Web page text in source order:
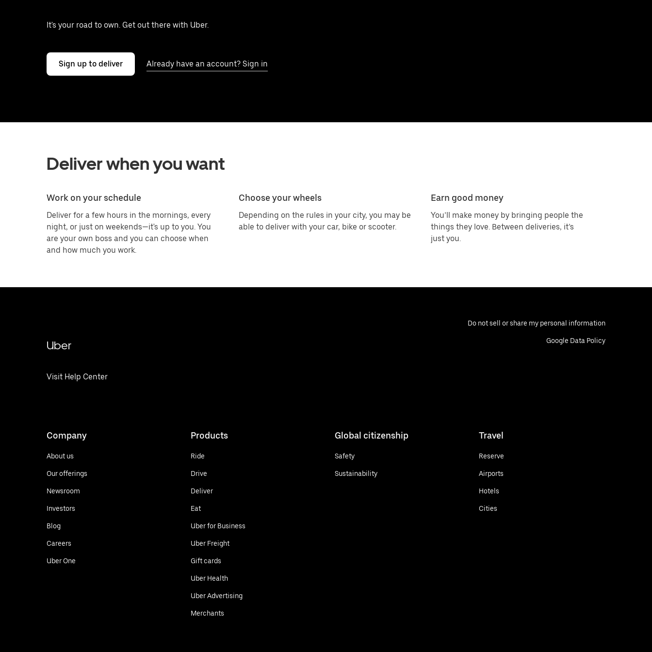
It's your road to own. Get out there with Uber.
Sign up to deliver Already have an account? Sign in
Deliver when you want
Work on your schedule
Deliver for a few hours in the mornings, every
night, or just on weekends—it's up to you. You
are your own boss and you can choose when
and how much you work.
Choose your wheels
Depending on the rules in your city, you may be
able to deliver with your car, bike or scooter.
Earn good money
You’ll make money by bringing people the
things they love. Between deliveries, it’s
just you.
Uber
Visit Help Center
Do not sell or share my personal information
Google Data Policy
Company
About us
Our offerings
Newsroom
Investors
Blog
Careers
Uber One
Products
Ride
Drive
Deliver
Eat
Uber for Business
Uber Freight
Gift cards
Uber Health
Uber Advertising
Merchants
Global citizenship
Safety
Sustainability
Travel
Reserve
Airports
Hotels
Cities